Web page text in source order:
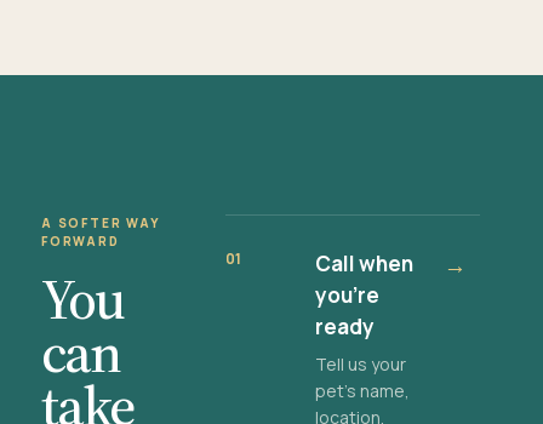
A SOFTER WAY
FORWARD
You
can
take
01
Call when
you're
ready
Tell us your
pet's name,
location,
→